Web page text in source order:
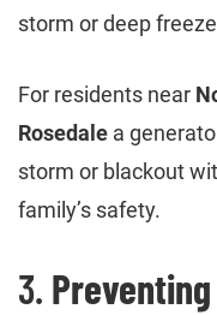
storm or deep
For residents near
Rosedale a
storm or blackout
family’s safety.
3.